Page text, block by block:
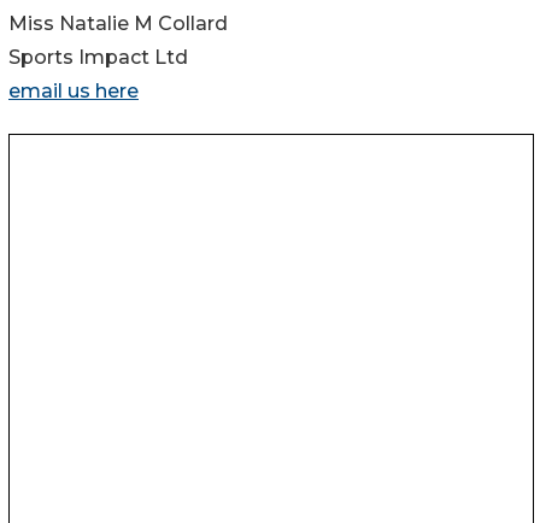
Miss Natalie M Collard
Sports Impact Ltd
email us here